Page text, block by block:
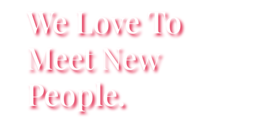
We Love To
Meet New
People.